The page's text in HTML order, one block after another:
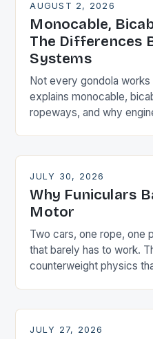
AUGUST 2, 2026
Monocable,
The Differences
Systems
Not every gondola
explains monocable,
ropeways, and why
JULY 30, 2026
Why Funiculars
Motor
Two cars, one rope, one
that barely has to work.
counterweight physics
JULY 27, 2026